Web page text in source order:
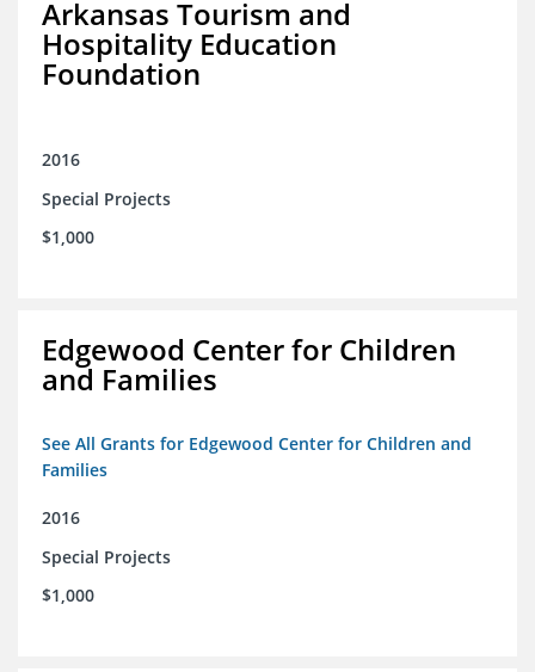
Arkansas Tourism and
Hospitality Education
Foundation
2016
Special Projects
$1,000
Edgewood Center for Children
and Families
See All Grants for Edgewood Center for Children and
Families
2016
Special Projects
$1,000